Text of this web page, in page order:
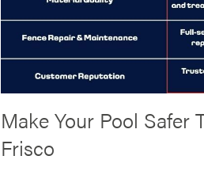
Make Your Pool Safer
Frisco